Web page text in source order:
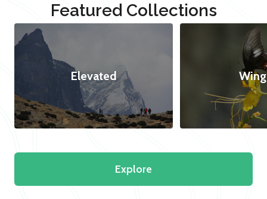
Featured Collections
Elevated
Explore